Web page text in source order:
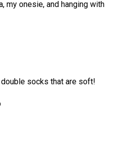
my onesie, and hanging with
socks that are soft!